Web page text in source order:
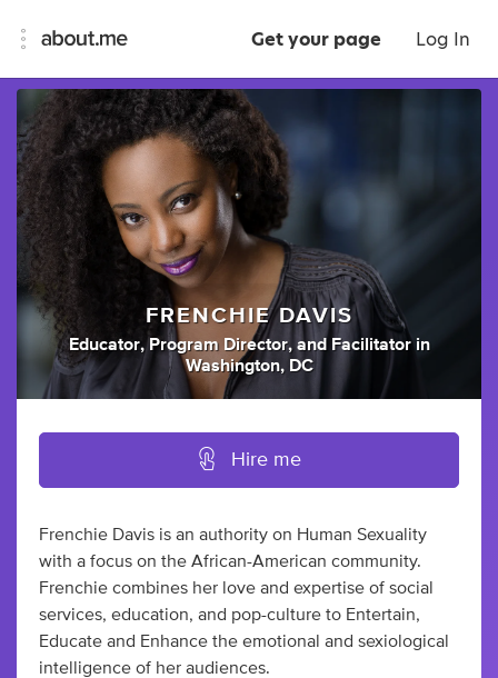
Get your page Log In
FRENCHIE DAVIS
Educator, Program Director, and Facilitator in
Washington, DC
Hire me
Frenchie Davis is an authority on Human Sexuality
with a focus on the African-American community.
Frenchie combines her love and expertise of social
services, education, and pop-culture to Entertain,
Educate and Enhance the emotional and sexiological
intelligence of her audiences.